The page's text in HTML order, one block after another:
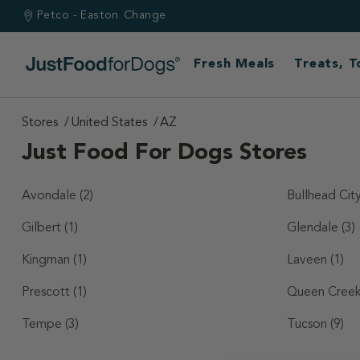
Petco - Easton Change
Fresh Meals Treats,
Stores United States AZ
Just Food For Dogs Stores
Avondale (2) Bullhead
Gilbert (1) Glendale (3)
Kingman (1) Laveen (1)
Prescott (1) Queen Creek
Tempe (3) Tucson (9)